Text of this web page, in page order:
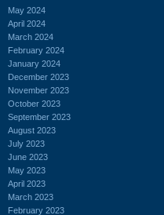
May 2024
April 2024
March 2024
February 2024
January 2024
December 2023
November 2023
October 2023
September 2023
August 2023
July 2023
June 2023
May 2023
April 2023
March 2023
February 2023